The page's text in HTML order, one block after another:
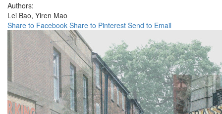
Authors:
Lei Bao, Yiren Mao
Share to Facebook Share to Pinterest Send to Email